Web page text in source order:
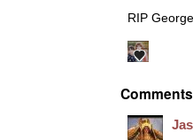
RIP
Comments